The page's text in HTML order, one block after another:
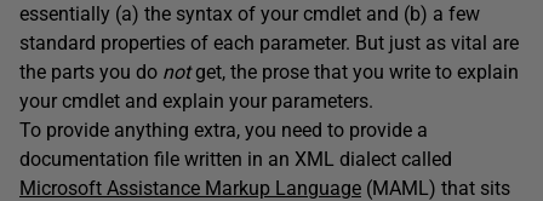
essentially (a) the syntax of your cmdlet and (b) a few
standard properties of each parameter. But just as vital are
the parts you do notget, the prose that you write to explain
your cmdlet and explain your parameters.
To provide anything extra, you need to provide a
documentation file written in an XML dialect called
Microsoft Assistance Markup Language (MAML) that sits